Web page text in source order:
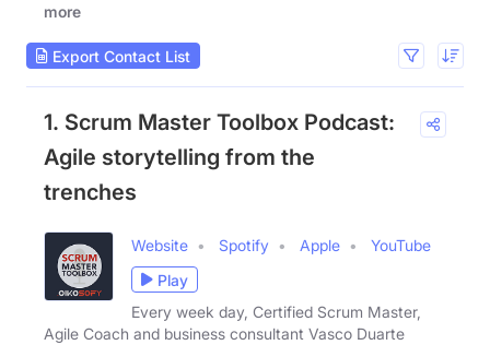
more
Export Contact List
1. Scrum Master Toolbox Podcast:
Agile storytelling from the
trenches
Website Spotify Apple
YouTube
Play
Every week day, Certified Scrum Master,
Agile Coach and business consultant Vasco Duarte